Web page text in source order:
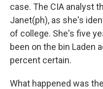
case. The CIA analyst
Janet(ph), as she's
of college. She's five
been on the bin Laden
percent certain.
What happened was